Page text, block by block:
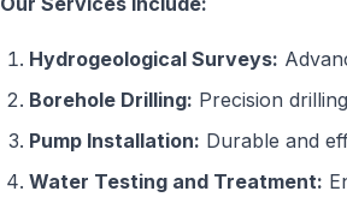
Hydrogeological Surveys:
Borehole Drilling: Precision
Pump Installation: Durable and
Water Testing and Treatment: